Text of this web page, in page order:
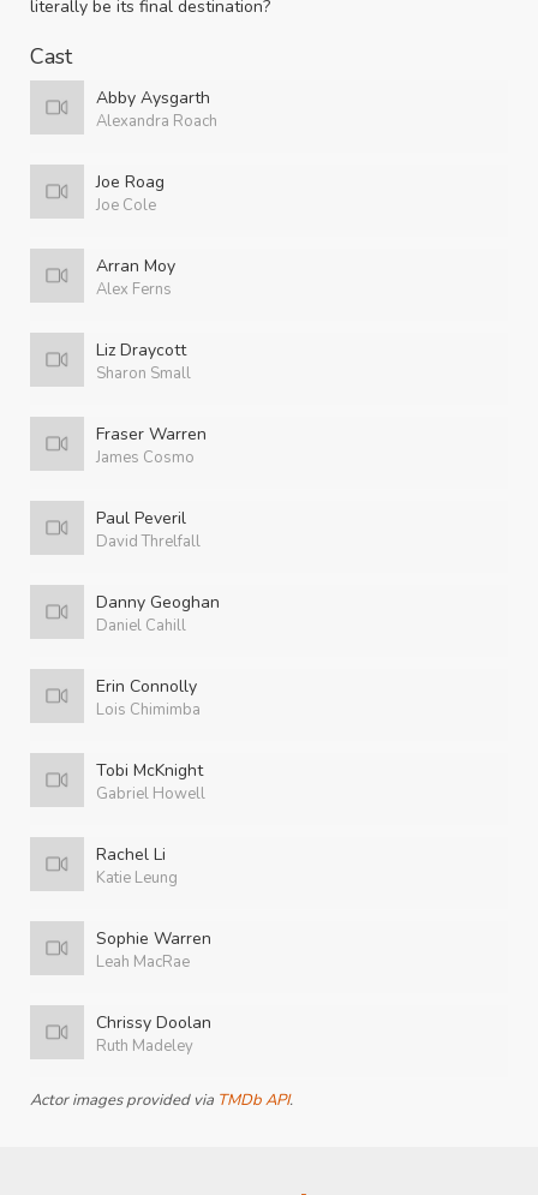
literally be its final destination?
Cast
Abby Aysgarth
Alexandra Roach
Joe Roag
Joe Cole
Arran Moy
Alex Ferns
Liz Draycott
Sharon Small
Fraser Warren
James Cosmo
Paul Peveril
David Threlfall
Danny Geoghan
Daniel Cahill
Erin Connolly
Lois Chimimba
Tobi McKnight
Gabriel Howell
Rachel Li
Katie Leung
Sophie Warren
Leah MacRae
Chrissy Doolan
Ruth Madeley
Actor images provided via TMDb API.